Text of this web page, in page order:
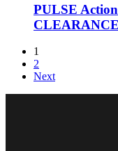
PULSE
1
2
Next